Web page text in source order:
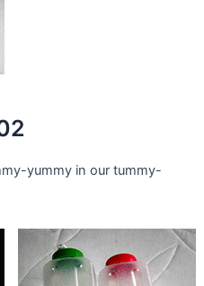
yummy in our tummy-